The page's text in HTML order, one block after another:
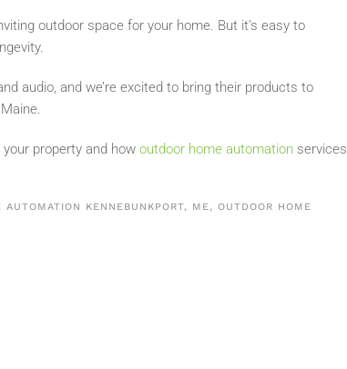
outdoor space for your home. But it’s easy to
audio, and we’re excited to bring their products to
property and how outdoor home automation services
AUTOMATION KENNEBUNKPORT, ME, OUTDOOR HOME